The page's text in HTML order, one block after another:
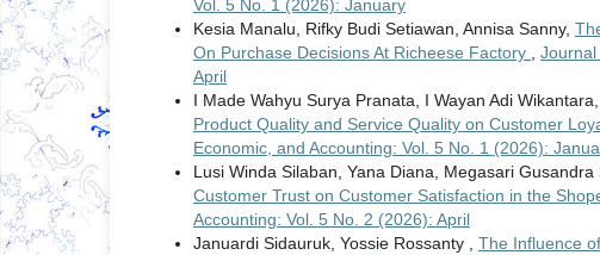
Vol. 5 No. 1 (2026): January
Kesia Manalu, Rifky Budi Setiawan, Annisa Sanny,
On Purchase Decisions At Richeese Factory , Journal
April
I Made Wahyu Surya Pranata, I Wayan Adi Wikantara,
Product Quality and Service Quality on Customer
Economic, and Accounting: Vol. 5 No. 1 (2026):
Lusi Winda Silaban, Yana Diana, Megasari Gusandra
Customer Trust on Customer Satisfaction in the
Accounting: Vol. 5 No. 2 (2026): April
Januardi Sidauruk, Yossie Rossanty , The Influence